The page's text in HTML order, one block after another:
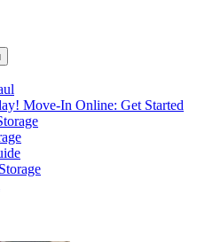
Move-In Online: Get Started